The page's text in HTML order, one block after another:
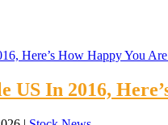
US In 2016,